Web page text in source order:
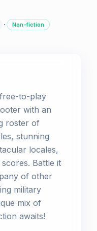
·
Non-fiction
to-play
with an
roster of
stunning
locales,
Battle it
of other
military
mix of
awaits!